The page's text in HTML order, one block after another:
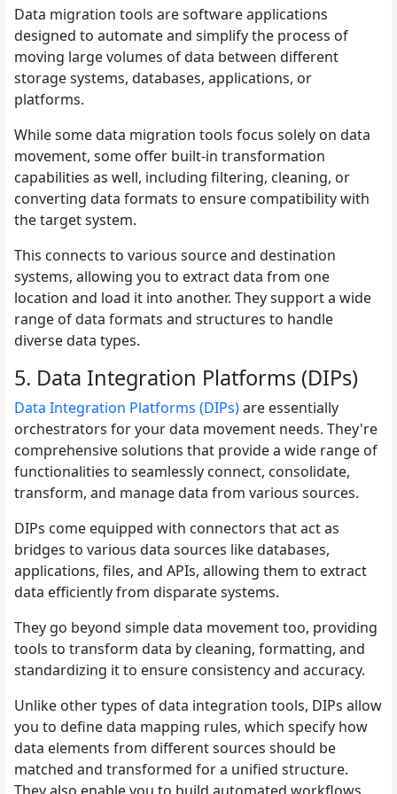
Data migration tools are software applications
designed to automate and simplify the process of
moving large volumes of data between different
storage systems, databases, applications, or
platforms.
While some data migration tools focus solely on data
movement, some offer built-in transformation
capabilities as well, including filtering, cleaning, or
converting data formats to ensure compatibility with
the target system.
This connects to various source and destination
systems, allowing you to extract data from one
location and load it into another. They support a wide
range of data formats and structures to handle
diverse data types.
5. Data Integration Platforms (DIPs)
Data Integration Platforms (DIPs)are essentially
orchestrators for your data movement needs. They're
comprehensive solutions that provide a wide range of
functionalities to seamlessly connect, consolidate,
transform, and manage data from various sources.
DIPs come equipped with connectors that act as
bridges to various data sources like databases,
applications, files, and APIs, allowing them to extract
data efficiently from disparate systems.
They go beyond simple data movement too, providing
tools to transform data by cleaning, formatting, and
standardizing it to ensure consistency and accuracy.
Unlike other types of data integration tools, DIPs allow
you to define data mapping rules, which specify how
data elements from different sources should be
matched and transformed for a unified structure.